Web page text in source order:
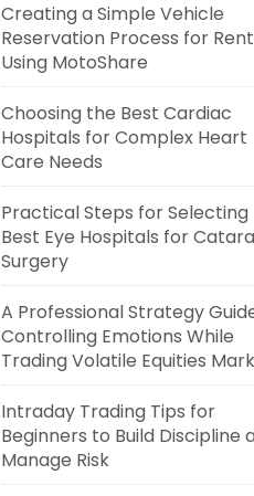
Creating a Simple Vehicle
Reservation Process for
Using MotoShare
Choosing the Best Cardiac
Hospitals for Complex Heart
Care Needs
Practical Steps for Selecting
Best Eye Hospitals for
Surgery
A Professional Strategy
Controlling Emotions While
Trading Volatile Equities
Intraday Trading Tips for
Beginners to Build Discipline
Manage Risk